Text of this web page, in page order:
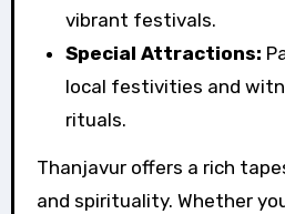
vibrant festivals.
Special Attractions:
local festivities and
rituals.
Thanjavur offers a rich
and spirituality. Whether